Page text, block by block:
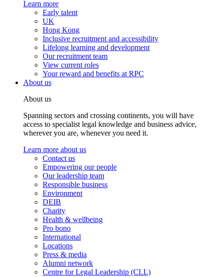
Learn more
Early talent
UK
Hong Kong
Inclusive recruitment and accessibility
Lifelong learning and development
Our recruitment team
View current roles
Your reward and benefits at RPC
About us
About us
Spanning sectors and crossing continents, you will have
access to specialist legal knowledge and business advice,
wherever you are, whenever you need it.
Learn more about us
Contact us
Empowering our people
Our leadership team
Responsible business
Environment
DEIB
Charity
Health & wellbeing
Pro bono
International
Locations
Press & media
Alumni network
Centre for Legal Leadership (CLL)